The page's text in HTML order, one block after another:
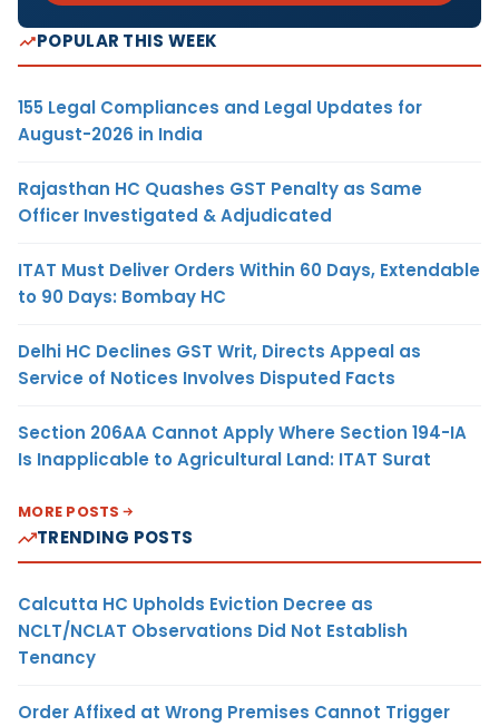
POPULAR THIS WEEK
155 Legal Compliances and Legal Updates for
August-2026 in India
Rajasthan HC Quashes GST Penalty as Same
Officer Investigated & Adjudicated
ITAT Must Deliver Orders Within 60 Days, Extendable
to 90 Days: Bombay HC
Delhi HC Declines GST Writ, Directs Appeal as
Service of Notices Involves Disputed Facts
Section 206AA Cannot Apply Where Section 194-IA
Is Inapplicable to Agricultural Land: ITAT Surat
MORE POSTS
TRENDING POSTS
Calcutta HC Upholds Eviction Decree as
NCLT/NCLAT Observations Did Not Establish
Tenancy
Order Affixed at Wrong Premises Cannot Trigger